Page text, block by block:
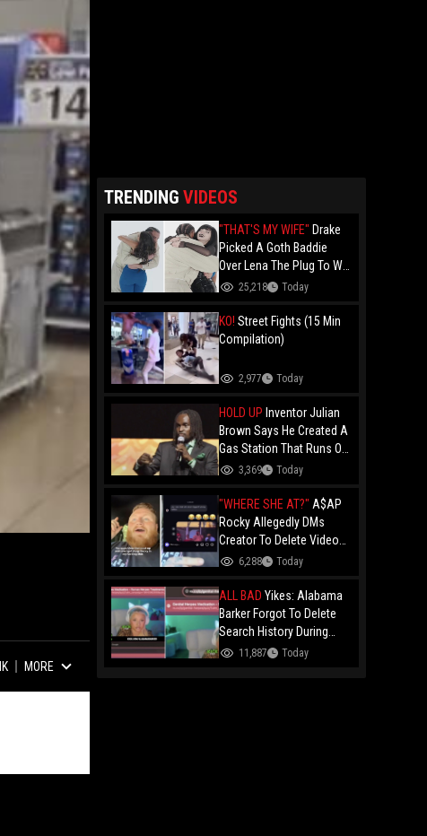
MORE
TRENDING VIDEOS
"THAT'S MY WIFE" Drake
Picked A Goth Baddie
Over Lena The Plug To Win
His 20vs1!
25,218 Today
KO! Street Fights (15 Min
Compilation)
2,977 Today
HOLD UP Inventor Julian
Brown Says He Created A
Gas Station That Runs On
Plastic In Atlanta!
3,369 Today
"WHERE SHE AT?" A$AP
Rocky Allegedly DMs
Creator To Delete Video
Claiming He’s Gay, He
And Gets Blocked!
6,288 Today
ALL BAD Yikes: Alabama
Barker Forgot To Delete
Search History During
First KICK Stream,
11,887 Today